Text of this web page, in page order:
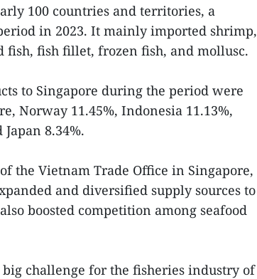
100 countries and territories, a
in 2023. It mainly imported shrimp,
fish, fish fillet, frozen fish, and mollusc.
to Singapore during the period were
Norway 11.45%, Indonesia 11.13%,
8.34%.
the Vietnam Trade Office in Singapore,
and diversified supply sources to
boosted competition among seafood
challenge for the fisheries industry of